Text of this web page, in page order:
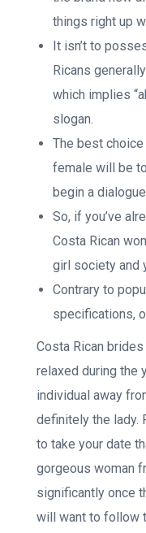
things right up
It isn’t to
Ricans
which implies
slogan.
The best
female will be
begin a
So, if you’ve
Costa Rican
girl society and
Contrary to
specifications,
Costa Rican
relaxed during the
individual away
definitely the lady.
to take your date
gorgeous woman
significantly once
will want to follow